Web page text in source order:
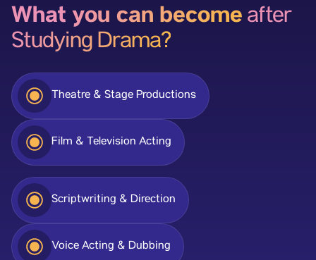
What you can become after
Studying Drama?
Theatre & Stage Productions
Film & Television Acting
Scriptwriting & Direction
Voice Acting & Dubbing